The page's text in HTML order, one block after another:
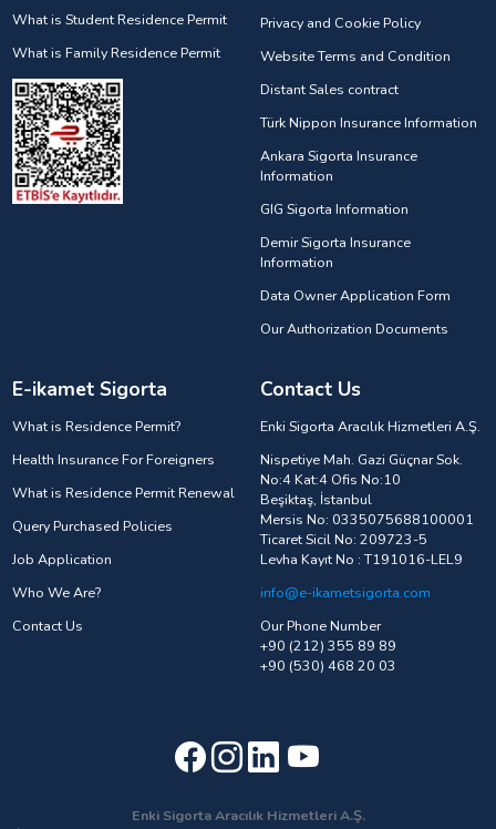
What is Student Residence Permit
What is Family Residence Permit
Privacy and Cookie Policy
Website Terms and Condition
Distant Sales contract
Türk Nippon Insurance Information
Ankara Sigorta Insurance
Information
GIG Sigorta Information
Demir Sigorta Insurance
Information
Data Owner Application Form
Our Authorization Documents
E-ikamet Sigorta
What is Residence Permit?
Health Insurance For Foreigners
What is Residence Permit Renewal
Query Purchased Policies
Job Application
Who We Are?
Contact Us
Contact Us
Enki Sigorta Aracılık Hizmetleri A.Ş.
Nispetiye Mah. Gazi Güçnar Sok.
No:4 Kat:4 Ofis No:10
Beşiktaş, İstanbul
Mersis No: 0335075688100001
Ticaret Sicil No: 209723-5
Levha Kayıt No : T191016-LEL9
info@e-ikametsigorta.com
Our Phone Number
+90 (212) 355 89 89
+90 (530) 468 20 03
Enki Sigorta Aracılık Hizmetleri A.Ş.